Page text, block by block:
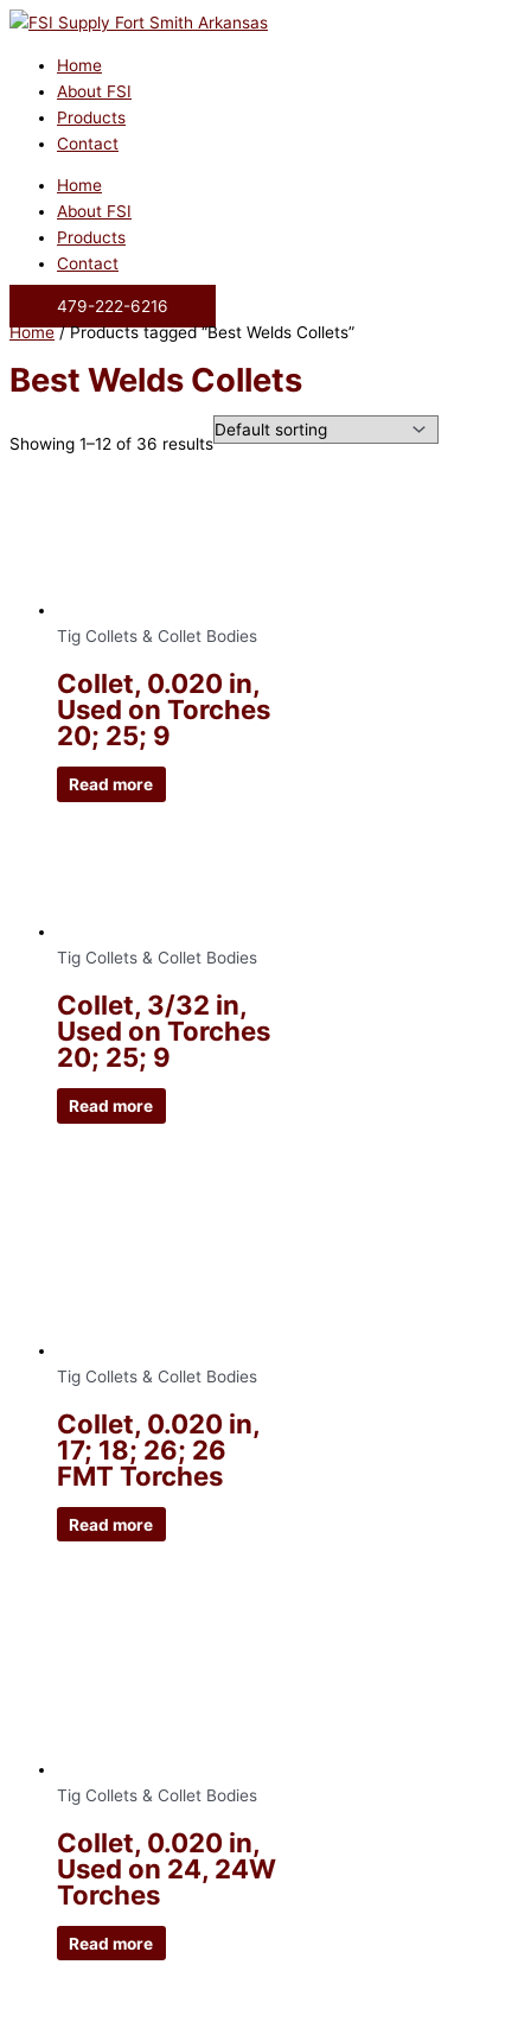
Skip
contentHome
About FSI
Products
Contact
Home
About FSI
Products
Contact
479-222-6216
Home/ Products tagged “Best Welds Collets”
Best Welds Collets
Showing 1–12 of 36 results
Tig Collets & Collet Bodies
Collet, 0.020 in,
Used on Torches
20; 25; 9
Read more
Tig Collets & Collet Bodies
Collet, 3/32 in,
Used on Torches
20; 25; 9
Read more
Tig Collets & Collet Bodies
Collet, 0.020 in,
17; 18; 26; 26
FMT Torches
Read more
Tig Collets & Collet Bodies
Collet, 0.020 in,
Used on 24, 24W
Torches
Read more